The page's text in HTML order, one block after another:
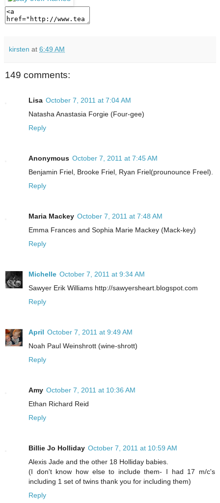
kirsten at 6:49 AM
149 comments:
Lisa October 7, 2011 at 7:04 AM
Natasha Anastasia Forgie (Four-gee)
Reply
Anonymous October 7, 2011 at 7:45 AM
Benjamin Friel, Brooke Friel, Ryan Friel(prounounce Freel).
Reply
Maria Mackey October 7, 2011 at 7:48 AM
Emma Frances and Sophia Marie Mackey (Mack-key)
Reply
Michelle October 7, 2011 at 9:34 AM
Sawyer Erik Williams http://sawyersheart.blogspot.com
Reply
April October 7, 2011 at 9:49 AM
Noah Paul Weinshrott (wine-shrott)
Reply
Amy October 7, 2011 at 10:36 AM
Ethan Richard Reid
Reply
Billie Jo Holliday October 7, 2011 at 10:59 AM
Alexis Jade and the other 18 Holliday babies.
(I don't know how else to include them- I had 17 m/c's
including 1 set of twins thank you for including them)
Reply